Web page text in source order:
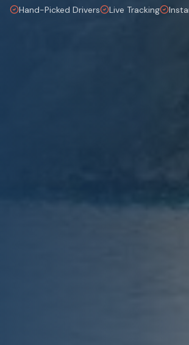
Hand-Picked Drivers Live Tracking